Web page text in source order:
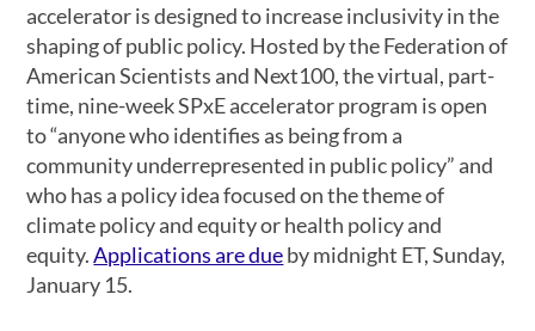
accelerator is designed to increase inclusivity in the
shaping of public policy. Hosted by the Federation of
American Scientists and Next100, the virtual, part-
time, nine-week SPxE accelerator program is open
to “anyone who identifies as being from a
community underrepresented in public policy” and
who has a policy idea focused on the theme of
climate policy and equity or health policy and
equity.Applications are dueby midnight ET, Sunday,
January 15.